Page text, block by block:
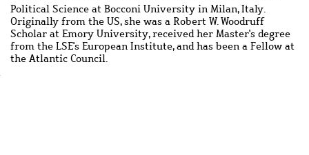
Political Science at Bocconi University in Milan, Italy.
Originally from the US, she was a Robert W. Woodruff
Scholar at Emory University, received her Master's degree
from the LSE's European Institute, and has been a Fellow at
the Atlantic Council.